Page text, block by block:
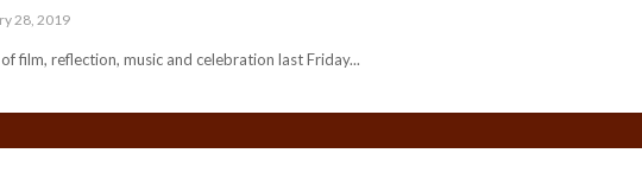
28, 2019
film, reflection, music and celebration last Friday...